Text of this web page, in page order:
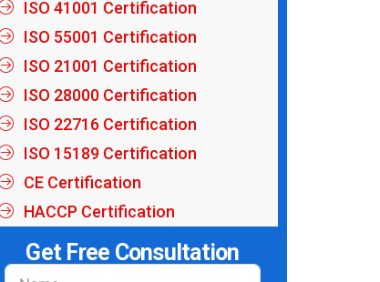
ISO 41001 Certification
ISO 55001 Certification
ISO 21001 Certification
ISO 28000 Certification
ISO 22716 Certification
ISO 15189 Certification
CE Certification
HACCP Certification
Get Free Consultation